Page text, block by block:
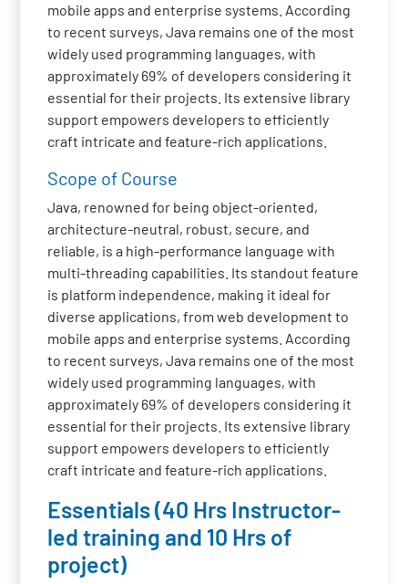
mobile apps and enterprise systems. According
to recent surveys, Java remains one of the most
widely used programming languages, with
approximately 69% of developers considering it
essential for their projects. Its extensive library
support empowers developers to efficiently
craft intricate and feature-rich applications.
Scope of Course
Java, renowned for being object-oriented,
architecture-neutral, robust, secure, and
reliable, is a high-performance language with
multi-threading capabilities. Its standout feature
is platform independence, making it ideal for
diverse applications, from web development to
mobile apps and enterprise systems. According
to recent surveys, Java remains one of the most
widely used programming languages, with
approximately 69% of developers considering it
essential for their projects. Its extensive library
support empowers developers to efficiently
craft intricate and feature-rich applications.
Essentials (40 Hrs Instructor-
led training and 10 Hrs of
project)